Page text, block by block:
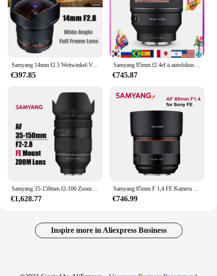
Samyang 14mm f2.5 Weitwinkel-Vollbild objektiv für Sony Canon Ef Nikon Kamera objektiv wie für Canon 1200d 60d Sony Zve10 A6000
€397.85
Samyang 85mm f2.4ef ii autofokus kamera objektiv dlsm af motor voll rahmen lente für sonye sony e
€745.87
Samyang 35-150mm f2-100 Zoomobjektiv Autofokus zB Objektiv für Sony Fe Mount Kameras a7iii a7iv a7r iii iv
€1,628.77
Samyang 85mm F 1,4 FE Kamera Objektiv Autofokus DLSM AF Motor Volle Rahmen APS-C Lente für Sony E mount Kamera A7R2/A7M3/A7R3/A7 II
€746.99
Inspire more in Aliexpress Business